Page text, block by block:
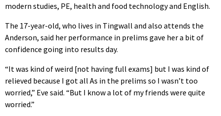
modern studies, PE, health and food technology and English.
The 17-year-old, who lives in Tingwall and also attends the
Anderson, said her performance in prelims gave her a bit of
confidence going into results day.
“It was kind of weird [not having full exams] but I was kind of
relieved because I got all As in the prelims so I wasn’t too
worried,” Eve said. “But I know a lot of my friends were quite
worried.”